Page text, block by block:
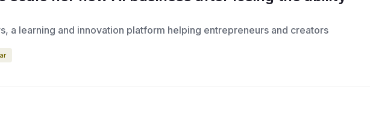
a learning and innovation platform helping entrepreneurs and creators